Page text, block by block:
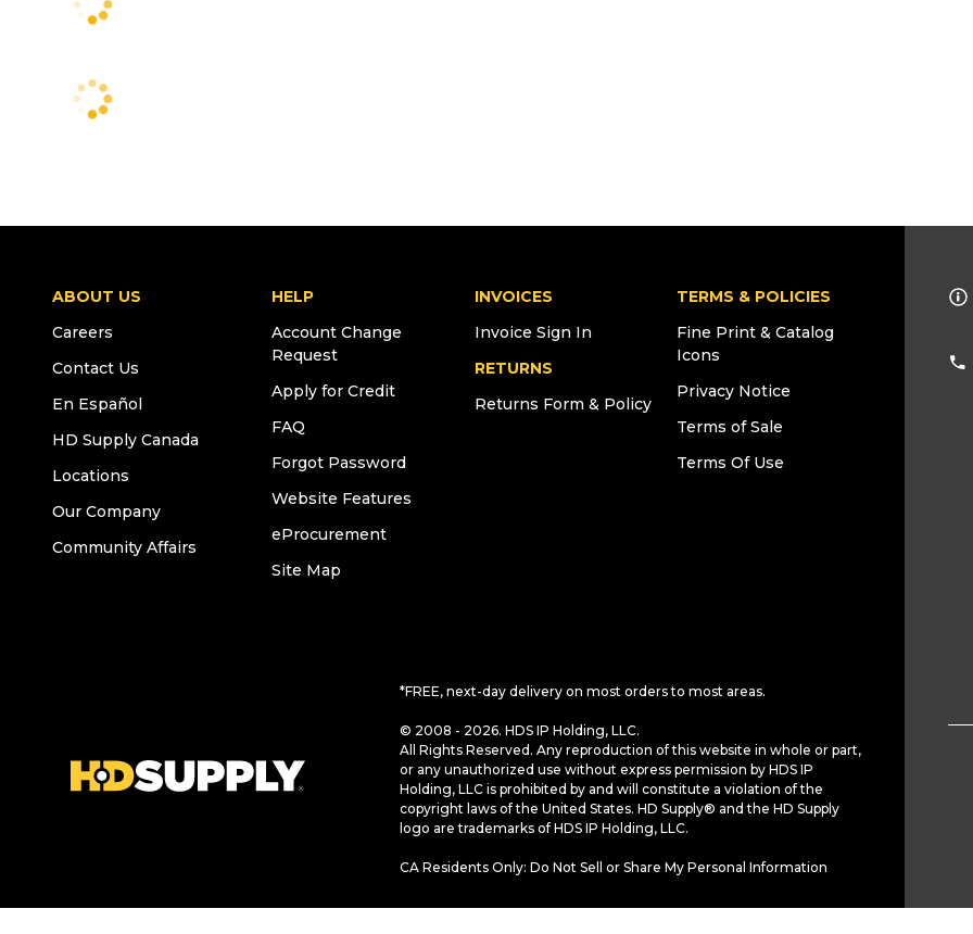
ABOUT US
Careers
Contact Us
En Español
HD Supply Canada
Locations
Our Company
Community Affairs
HELP
Account Change
Request
Apply for Credit
FAQ
Forgot Password
Website Features
eProcurement
Site Map
INVOICES
Invoice Sign In
RETURNS
Returns Form & Policy
TERMS & POLICIES
Fine Print & Catalog
Icons
Privacy Notice
Terms of Sale
Terms Of Use
*FREE, next-day delivery on most orders to most areas.
© 2008 - 2026. HDS IP Holding, LLC.
All Rights Reserved. Any reproduction of this website in whole or part,
or any unauthorized use without express permission by HDS IP
Holding, LLC is prohibited by and will constitute a violation of the
copyright laws of the United States. HD Supply® and the HD Supply
logo are trademarks of HDS IP Holding, LLC.
CA Residents Only: Do Not Sell or Share My Personal Information